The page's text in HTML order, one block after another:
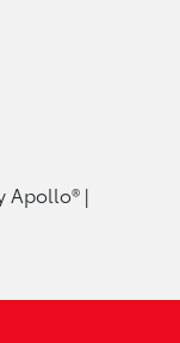
Apollo® |